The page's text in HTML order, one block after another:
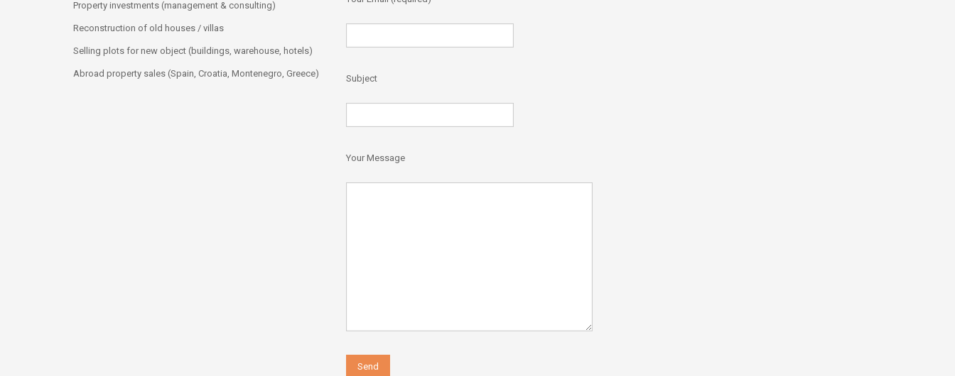
Property investments (management & consulting)
Reconstruction of old houses / villas
Selling plots for new object (buildings, warehouse, hotels)
Abroad property sales (Spain, Croatia, Montenegro, Greece) Subject
Your Message